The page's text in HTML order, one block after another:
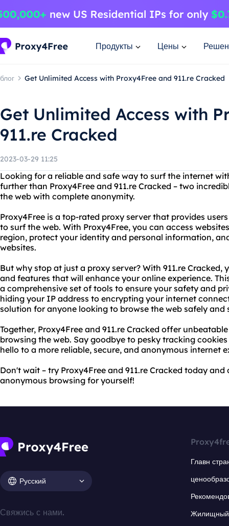
Продукты Цены
блог Get Unlimited Access with Proxy4Free and 911.re Cracked
Get Unlimited Access with
911.re Cracked
2023-03-29 11:25
Looking for a reliable and safe way to surf the internet
further than Proxy4Free and 911.re Cracked – two
the web with complete anonymity.
Proxy4Free is a top-rated proxy server that provides
to surf the web. With Proxy4Free, you can access
region, protect your identity and personal information,
websites.
But why stop at just a proxy server? With 911.re Cracked,
and features that will enhance your online experience.
a comprehensive set of tools to ensure your safety and
hiding your IP address to encrypting your internet
solution for anyone looking to browse the web safely and
Together, Proxy4Free and 911.re Cracked offer
browsing the web. Say goodbye to pesky tracking
hello to a more reliable, secure, and anonymous internet
Don't wait – try Proxy4Free and 911.re Cracked today
anonymous browsing for yourself!
Русский
Свяжись с нами.
Главн
Жилищный